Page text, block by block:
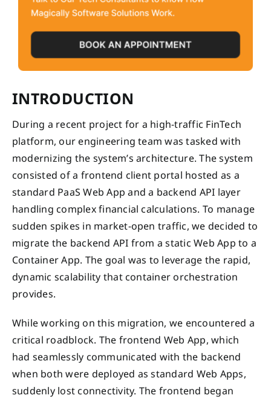
INTRODUCTION
During a recent project for a high-traffic FinTech
platform, our engineering team was tasked with
modernizing the system’s architecture. The system
consisted of a frontend client portal hosted as a
standard PaaS Web App and a backend API layer
handling complex financial calculations. To manage
sudden spikes in market-open traffic, we decided to
migrate the backend API from a static Web App to a
Container App. The goal was to leverage the rapid,
dynamic scalability that container orchestration
provides.
While working on this migration, we encountered a
critical roadblock. The frontend Web App, which
had seamlessly communicated with the backend
when both were deployed as standard Web Apps,
suddenly lost connectivity. The frontend began